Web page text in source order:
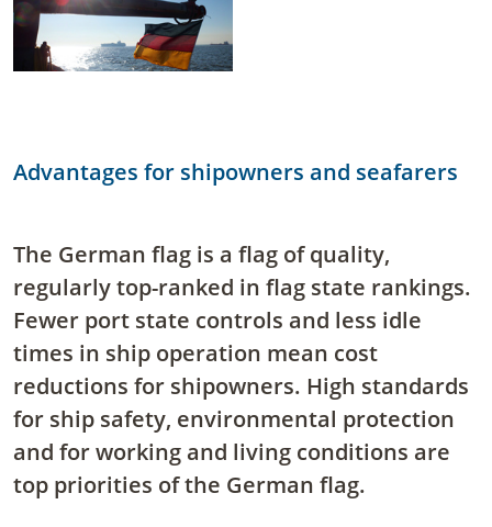
Advantages for shipowners and seafarers
The German flag is a flag of quality,
regularly top-ranked in flag state rankings.
Fewer port state controls and less idle
times in ship operation mean cost
reductions for shipowners. High standards
for ship safety, environmental protection
and for working and living conditions are
top priorities of the German flag.